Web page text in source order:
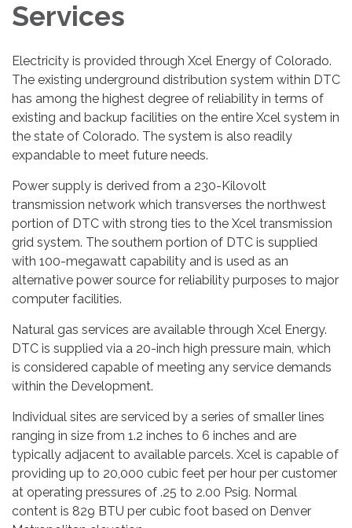
Services
Electricity is provided through Xcel Energy of Colorado.
The existing underground distribution system within DTC
has among the highest degree of reliability in terms of
existing and backup facilities on the entire Xcel system in
the state of Colorado. The system is also readily
expandable to meet future needs.
Power supply is derived from a 230-Kilovolt
transmission network which transverses the northwest
portion of DTC with strong ties to the Xcel transmission
grid system. The southern portion of DTC is supplied
with 100-megawatt capability and is used as an
alternative power source for reliability purposes to major
computer facilities.
Natural gas services are available through Xcel Energy.
DTC is supplied via a 20-inch high pressure main, which
is considered capable of meeting any service demands
within the Development.
Individual sites are serviced by a series of smaller lines
ranging in size from 1.2 inches to 6 inches and are
typically adjacent to available parcels. Xcel is capable of
providing up to 20,000 cubic feet per hour per customer
at operating pressures of .25 to 2.00 Psig. Normal
content is 829 BTU per cubic foot based on Denver